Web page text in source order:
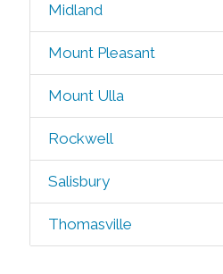
Midland
Mount Pleasant
Mount Ulla
Rockwell
Salisbury
Thomasville